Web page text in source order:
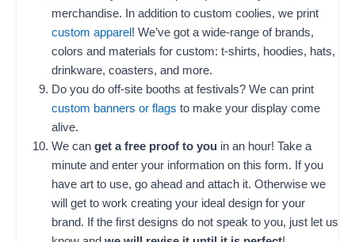
merchandise. In addition to custom coolies, we print
custom apparel ! We’ve got a wide-range of brands,
colors and materials for custom: t-shirts, hoodies, hats,
drinkware, coasters, and more.
Do you do off-site booths at festivals? We can print
custom banners or flags to make your display come
alive.
We can get a free proof to youin an hour! Take a
minute and enter your information on this form. If you
have art to use, go ahead and attach it. Otherwise we
will get to work creating your ideal design for your
brand. If the first designs do not speak to you, just let us